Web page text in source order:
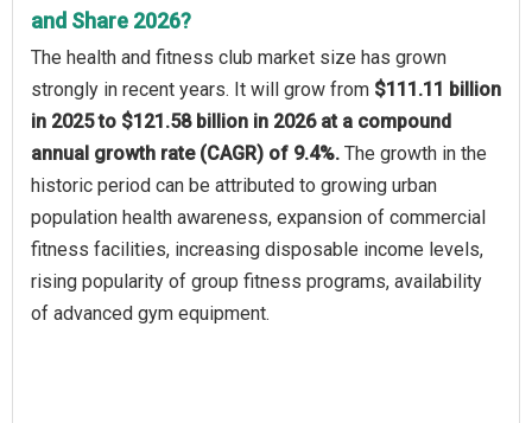
and Share 2026?
The health and fitness club market size has grown
strongly in recent years. It will grow from $111.11 billion
in 2025 to $121.58 billion in 2026 at a compound
annual growth rate (CAGR) of 9.4%. The growth in the
historic period can be attributed to growing urban
population health awareness, expansion of commercial
fitness facilities, increasing disposable income levels,
rising popularity of group fitness programs, availability
of advanced gym equipment.